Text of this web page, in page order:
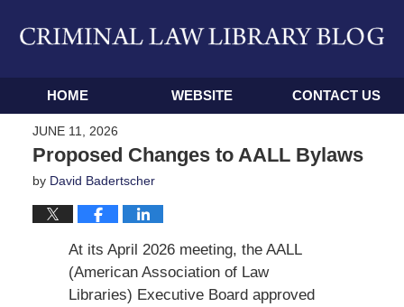
Navigation
HOME WEBSITE CONTACT US
JUNE 11, 2026
Proposed Changes to AALL Bylaws
by David Badertscher
At its April 2026 meeting, the AALL
(American Association of Law
Libraries) Executive Board approved